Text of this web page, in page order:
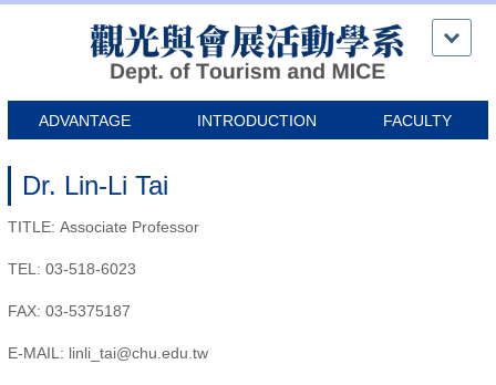
content
block
ADVANTAGE INTRODUCTION FACULTY
Dr. Lin-Li Tai
TITLE: Associate Professor
TEL: 03-518-6023
FAX: 03-5375187
E-MAIL: linli_tai@chu.edu.tw